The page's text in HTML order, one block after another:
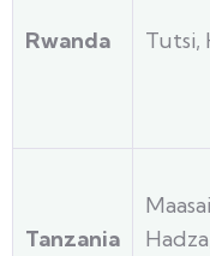
Rwanda Tutsi,
Tanzania